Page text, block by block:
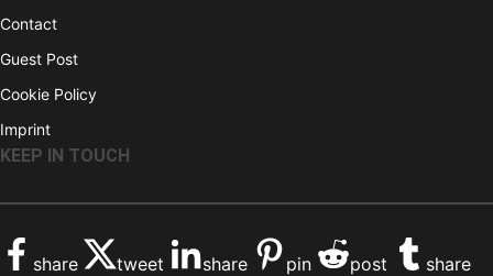
Contact
Guest Post
Cookie Policy
Imprint
KEEP IN TOUCH
share tweet share pin post share